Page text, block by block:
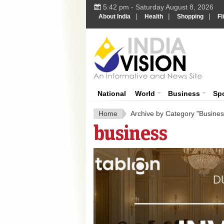
5:42 pm - Saturday August 8, 2026
About India | Health | Shopping |
National
World Business
Home Archive by Category
business